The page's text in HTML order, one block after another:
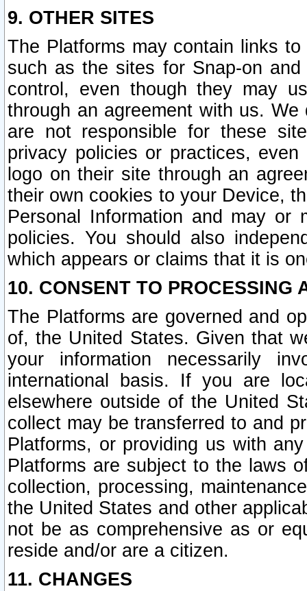
9. OTHER SITES
The Platforms may contain links
such as the sites for Snap-on
control, even though they may
through an agreement with us.
are not responsible for these
privacy policies or practices,
logo on their site through an
their own cookies to your Device,
Personal Information and may or
policies. You should also
which appears or claims that it is
10. CONSENT TO PROCESSING
The Platforms are governed and
of, the United States. Given that
your information necessarily
international basis. If you are
elsewhere outside of the United
collect may be transferred to and
Platforms, or providing us with
Platforms are subject to the laws
collection, processing,
the United States and other
not be as comprehensive as or
reside and/or are a citizen.
11. CHANGES